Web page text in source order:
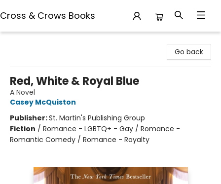
Cross & Crows Books
Go back
Red, White & Royal Blue
A Novel
Casey McQuiston
Publisher:St. Martin's Publishing Group
Fiction / Romance - LGBTQ+ - Gay / Romance -
Romantic Comedy / Romance - Royalty